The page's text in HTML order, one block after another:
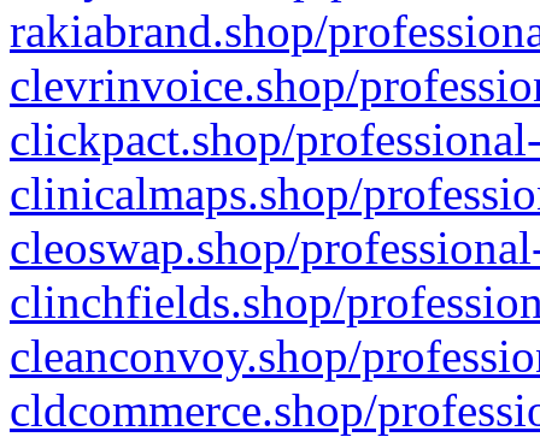
rakiabrand.shop/
clevrinvoice.shop/
clickpact.shop/
clinicalmaps.shop/
cleoswap.shop/
clinchfields.shop/
cleanconvoy.shop/
cldcommerce.shop/